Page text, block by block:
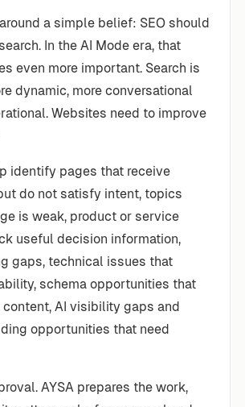
a simple belief: SEO should
In the AI Mode era, that
even more important. Search is
dynamic, more conversational
Websites need to improve
identify pages that receive
do not satisfy intent, topics
is weak, product or service
useful decision information,
gaps, technical issues that
schema opportunities that
AI visibility gaps and
opportunities that need
AYSA prepares the work,